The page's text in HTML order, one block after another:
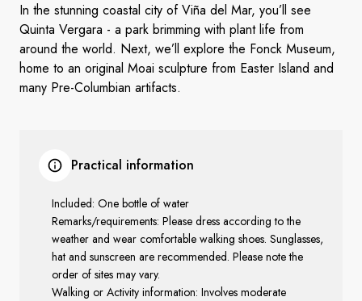
In the stunning coastal city of Viña del Mar, you’ll see
Quinta Vergara - a park brimming with plant life from
around the world. Next, we’ll explore the Fonck Museum,
home to an original Moai sculpture from Easter Island and
many Pre-Columbian artifacts.
Practical information
Included: One bottle of water
Remarks/requirements: Please dress according to the
weather and wear comfortable walking shoes. Sunglasses,
hat and sunscreen are recommended. Please note the
order of sites may vary.
Walking or Activity information: Involves moderate